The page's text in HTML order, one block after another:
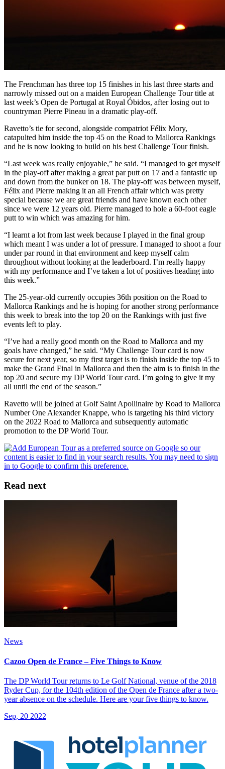
The Frenchman has three top 15 finishes in his last three starts and
narrowly missed out on a maiden European Challenge Tour title at
last week’s Open de Portugal at Royal Óbidos, after losing out to
countryman Pierre Pineau in a dramatic play-off.
Ravetto’s tie for second, alongside compatriot Félix Mory,
catapulted him inside the top 45 on the Road to Mallorca Rankings
and he is now looking to build on his best Challenge Tour finish.
“Last week was really enjoyable,” he said. “I managed to get myself
in the play-off after making a great par putt on 17 and a fantastic up
and down from the bunker on 18. The play-off was between myself,
Félix and Pierre making it an all French affair which was pretty
special because we are great friends and have known each other
since we were 12 years old. Pierre managed to hole a 60-foot eagle
putt to win which was amazing for him.
“I learnt a lot from last week because I played in the final group
which meant I was under a lot of pressure. I managed to shoot a four
under par round in that environment and keep myself calm
throughout without looking at the leaderboard. I’m really happy
with my performance and I’ve taken a lot of positives heading into
this week.”
The 25-year-old currently occupies 36th position on the Road to
Mallorca Rankings and he is hoping for another strong performance
this week to break into the top 20 on the Rankings with just five
events left to play.
“I’ve had a really good month on the Road to Mallorca and my
goals have changed,” he said. “My Challenge Tour card is now
secure for next year, so my first target is to finish inside the top 45 to
make the Grand Final in Mallorca and then the aim is to finish in the
top 20 and secure my DP World Tour card. I’m going to give it my
all until the end of the season.”
Ravetto will be joined at Golf Saint Apollinaire by Road to Mallorca
Number One Alexander Knappe, who is targeting his third victory
on the 2022 Road to Mallorca and subsequently automatic
promotion to the DP World Tour.
Read next
News
Cazoo Open de France – Five Things to Know
The DP World Tour returns to Le Golf National, venue of the 2018
Ryder Cup, for the 104th edition of the Open de France after a two-
year absence on the schedule. Here are your five things to know.
Sep, 20 2022